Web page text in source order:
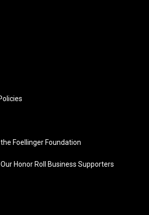
Foellinger Foundation
Honor Roll Business Supporters